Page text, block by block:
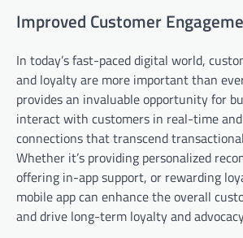
Improved Customer
In today’s fast-paced digital world,
and loyalty are more important than
provides an invaluable opportunity for
interact with customers in real-time
connections that transcend
Whether it’s providing personalized
offering in-app support, or rewarding
mobile app can enhance the overall
and drive long-term loyalty and